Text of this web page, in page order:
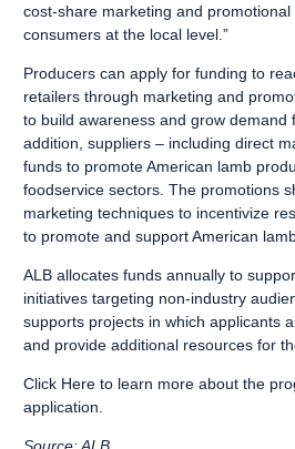
cost-share marketing and
consumers at the local level.”
Producers can apply for funding to
retailers through marketing and
to build awareness and grow demand
addition, suppliers – including direct
funds to promote American lamb
foodservice sectors. The promotions
marketing techniques to incentivize
to promote and support American
ALB allocates funds annually to
initiatives targeting non-industry
supports projects in which applicants
and provide additional resources for
Click Here to learn more about the
application.
Source: ALB